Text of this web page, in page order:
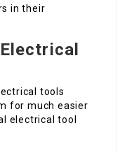
in their
tools
for much easier
electrical tool